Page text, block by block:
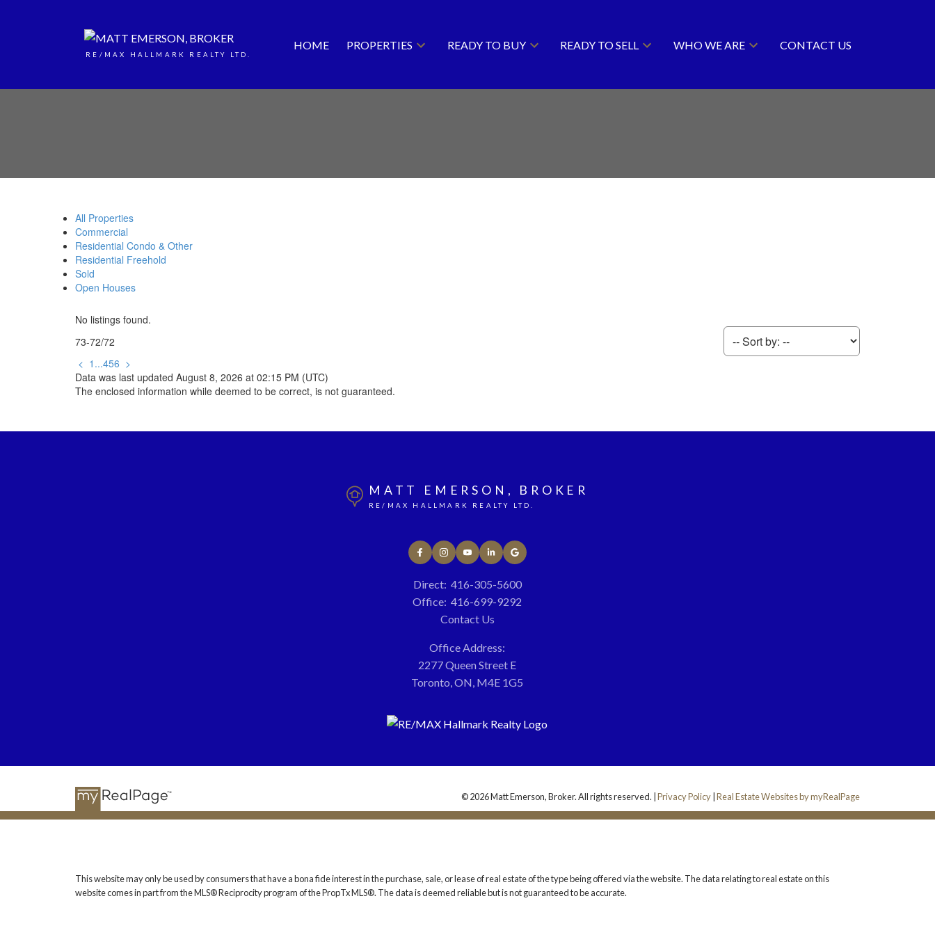
RE/MAX HALLMARK REALTY LTD.
HOME PROPERTIES READY TO BUY READY TO SELL WHO WE ARE CONTACT US
All Properties
Commercial
Residential Condo & Other
Residential Freehold
Sold
Open Houses
No listings found.
73-72/72
< 1 ...456 >
Data was last updated August 8, 2026 at 02:15 PM (UTC)
The enclosed information while deemed to be correct, is not guaranteed.
MATT EMERSON, BROKER
RE/MAX HALLMARK REALTY LTD.
Direct: 416-305-5600
Office: 416-699-9292
Contact Us
Office Address:
2277 Queen Street E
Toronto, ON, M4E 1G5
© 2026 Matt Emerson, Broker. All rights reserved. |Privacy Policy |Real Estate Websites by myRealPage
This website may only be used by consumers that have a bona fide interest in the purchase, sale, or lease of real estate of the type being offered via the website. The data relating to real estate on this
website comes in part from the MLS® Reciprocity program of the PropTx MLS®. The data is deemed reliable but is not guaranteed to be accurate.